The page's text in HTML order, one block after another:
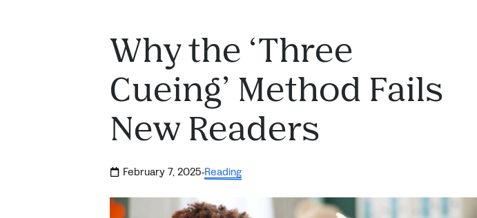
Why the ‘Three
Cueing’ Method Fails
New Readers
February 7, 2025·Reading